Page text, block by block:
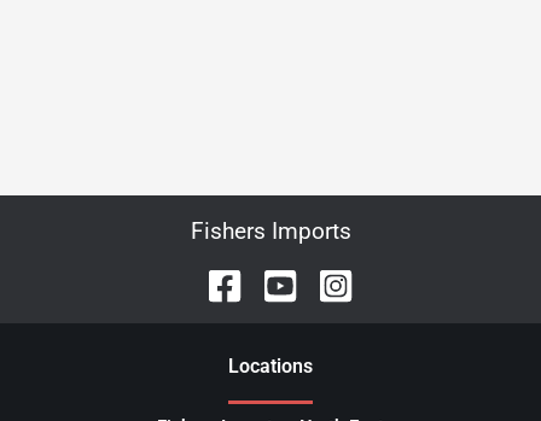
Fishers Imports
Locations